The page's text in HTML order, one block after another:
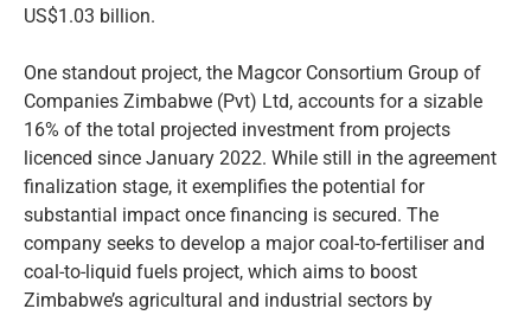
US$1.03 billion.
One standout project, the Magcor Consortium Group of
Companies Zimbabwe (Pvt) Ltd, accounts for a sizable
16% of the total projected investment from projects
licenced since January 2022. While still in the agreement
finalization stage, it exemplifies the potential for
substantial impact once financing is secured. The
company seeks to develop a major coal-to-fertiliser and
coal-to-liquid fuels project, which aims to boost
Zimbabwe’s agricultural and industrial sectors by